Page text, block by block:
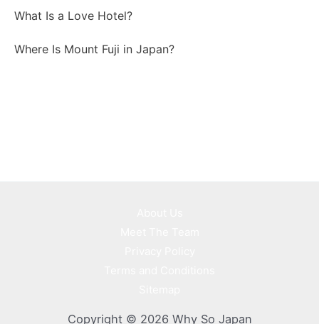
What Is a Love Hotel?
Where Is Mount Fuji in Japan?
Copyright © 2026 Why So Japan